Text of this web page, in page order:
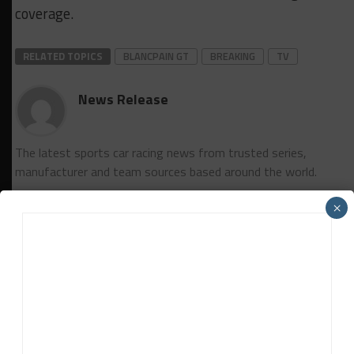
coverage.
RELATED TOPICS BLANCPAIN GT BREAKING TV
News Release
The latest sports car racing news from trusted series,
manufacturer and team sources based around the world.
×